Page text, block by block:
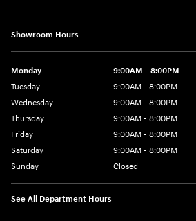
Showroom Hours
Monday
9:00AM - 8:00PM
Tuesday
9:00AM - 8:00PM
Wednesday
9:00AM - 8:00PM
Thursday
9:00AM - 8:00PM
Friday
9:00AM - 8:00PM
Saturday
9:00AM - 8:00PM
Sunday
Closed
See All Department Hours